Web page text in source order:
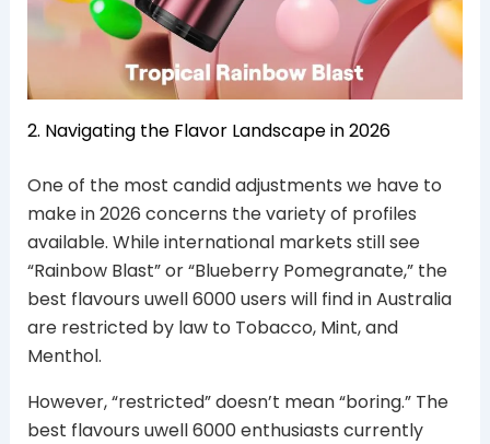
2. Navigating the Flavor Landscape in 2026
One of the most candid adjustments we have to
make in 2026 concerns the variety of profiles
available. While international markets still see
“Rainbow Blast” or “Blueberry Pomegranate,” the
best flavours uwell 6000 users will find in Australia
are restricted by law to Tobacco, Mint, and
Menthol.
However, “restricted” doesn’t mean “boring.” The
best flavours uwell 6000 enthusiasts currently